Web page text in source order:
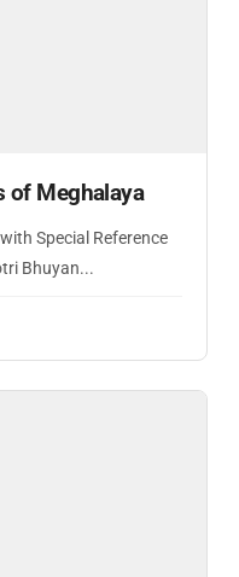
of Meghalaya
Special Reference
Bhuyan...